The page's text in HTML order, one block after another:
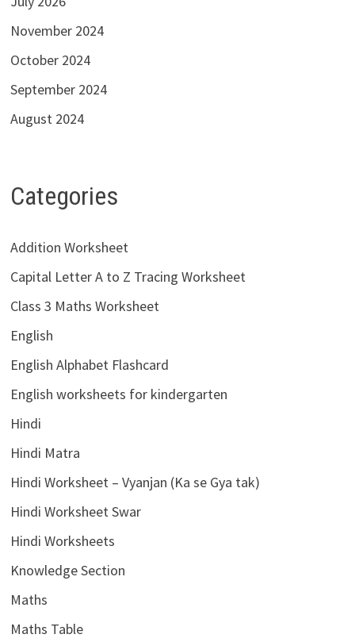
November 2024
October 2024
September 2024
August 2024
Categories
Addition Worksheet
Capital Letter A to Z Tracing Worksheet
Class 3 Maths Worksheet
English
English Alphabet Flashcard
English worksheets for kindergarten
Hindi
Hindi Matra
Hindi Worksheet – Vyanjan (Ka se Gya tak)
Hindi Worksheet Swar
Hindi Worksheets
Knowledge Section
Maths
Maths Table